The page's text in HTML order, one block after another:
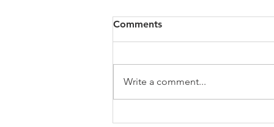
Study Groups / Discussion
Quote: Quick Tips: Devotional
Books
Comments
Write a comment...